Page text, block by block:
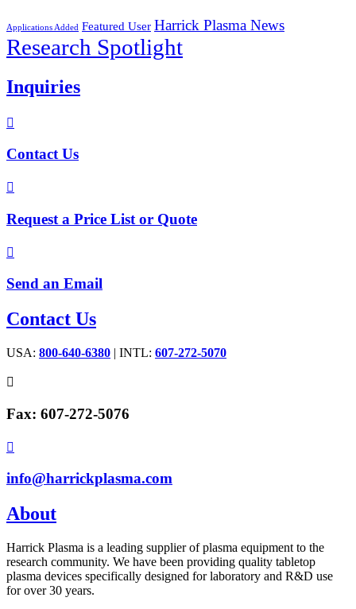
Applications Added Featured User Harrick Plasma News
Research Spotlight
Inquiries

Contact Us

Request a Price List or Quote

Send an Email
Contact Us
USA: 800-640-6380 | INTL: 607-272-5070

Fax: 607-272-5076

info@harrickplasma.com
About
Harrick Plasma is a leading supplier of plasma equipment to the
research community. We have been providing quality tabletop
plasma devices specifically designed for laboratory and R&D use
for over 30 years.